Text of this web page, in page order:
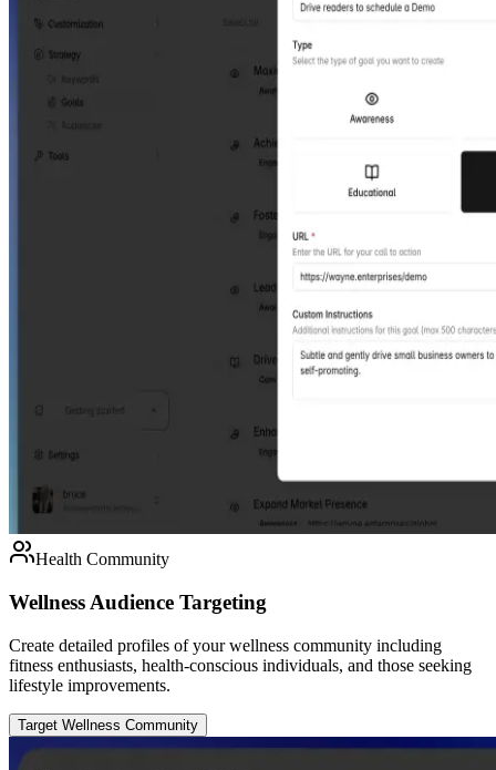
Health Community
Wellness Audience Targeting
Create detailed profiles of your wellness community including
fitness enthusiasts, health-conscious individuals, and those seeking
lifestyle improvements.
Target Wellness Community